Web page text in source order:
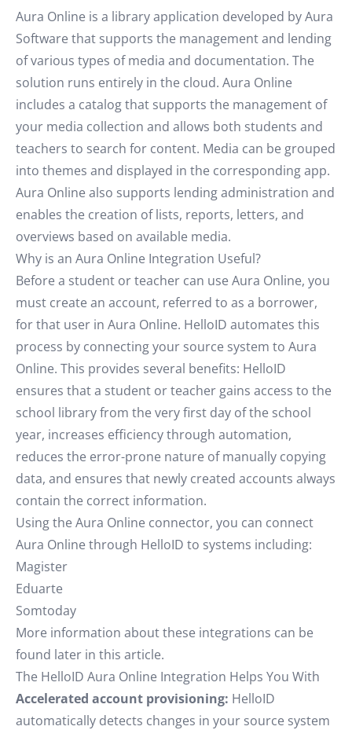
Aura Online is a library application developed by Aura
Software that supports the management and lending
of various types of media and documentation. The
solution runs entirely in the cloud. Aura Online
includes a catalog that supports the management of
your media collection and allows both students and
teachers to search for content. Media can be grouped
into themes and displayed in the corresponding app.
Aura Online also supports lending administration and
enables the creation of lists, reports, letters, and
overviews based on available media.
Why is an Aura Online Integration Useful?
Before a student or teacher can use Aura Online, you
must create an account, referred to as a borrower,
for that user in Aura Online. HelloID automates this
process by connecting your source system to Aura
Online. This provides several benefits: HelloID
ensures that a student or teacher gains access to the
school library from the very first day of the school
year, increases efficiency through automation,
reduces the error-prone nature of manually copying
data, and ensures that newly created accounts always
contain the correct information.
Using the Aura Online connector, you can connect
Aura Online through HelloID to systems including:
Magister
Eduarte
Somtoday
More information about these integrations can be
found later in this article.
The HelloID Aura Online Integration Helps You With
Accelerated account provisioning: HelloID
automatically detects changes in your source system